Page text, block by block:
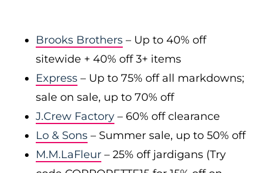
Brooks Brothers – Up to 40% off
sitewide + 40% off 3+ items
Express – Up to 75% off all markdowns;
sale on sale, up to 70% off
J.Crew Factory – 60% off clearance
Lo & Sons – Summer sale, up to 50% off
M.M.LaFleur – 25% off jardigans (Try